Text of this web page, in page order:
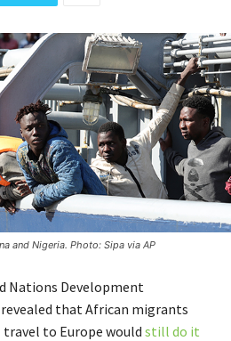
and Nigeria. Photo: Sipa via AP
Nations Development
that African migrants
to Europe would still do it